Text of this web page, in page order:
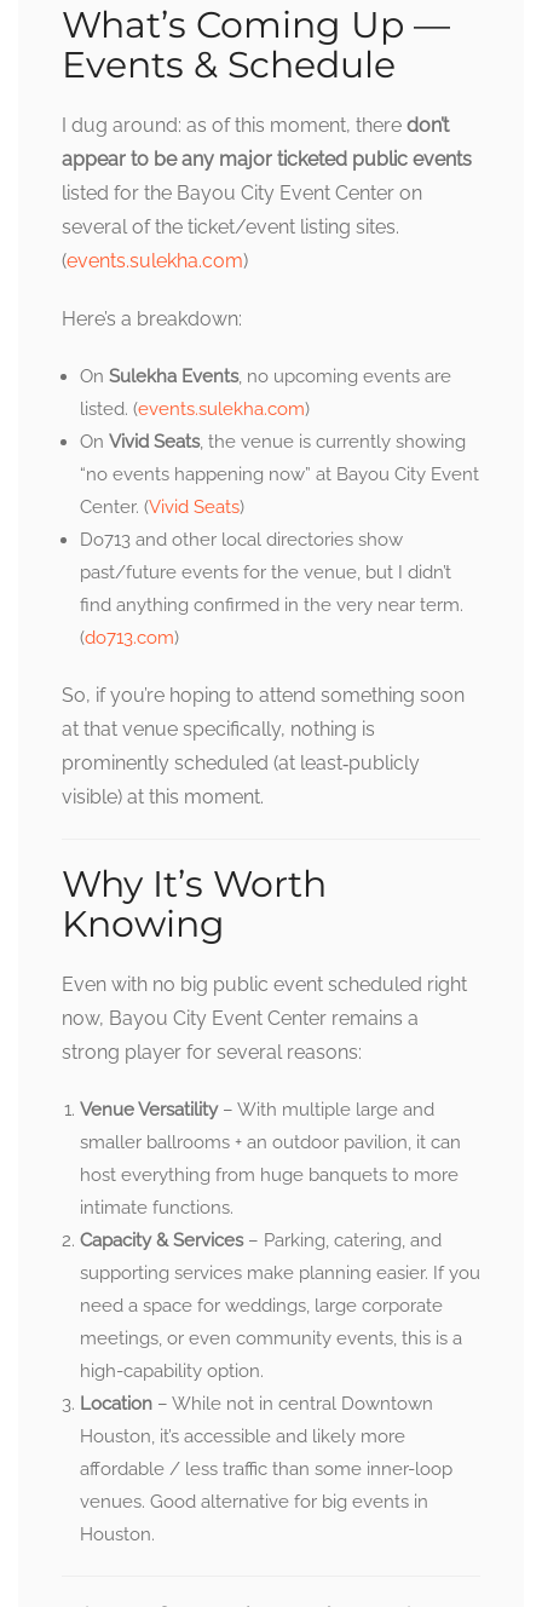
What’s Coming Up —
Events & Schedule
I dug around: as of this moment, there don’t
appear to be any major ticketed public events
listed for the Bayou City Event Center on
several of the ticket/event listing sites.
(events.sulekha.com)
Here’s a breakdown:
On Sulekha Events, no upcoming events are
listed. (events.sulekha.com)
On Vivid Seats, the venue is currently showing
“no events happening now” at Bayou City Event
Center. (Vivid Seats)
Do713 and other local directories show
past/future events for the venue, but I didn’t
find anything confirmed in the very near term.
(do713.com)
So, if you’re hoping to attend something soon
at that venue specifically, nothing is
prominently scheduled (at least‐publicly
visible) at this moment.
Why It’s Worth
Knowing
Even with no big public event scheduled right
now, Bayou City Event Center remains a
strong player for several reasons:
Venue Versatility– With multiple large and
smaller ballrooms + an outdoor pavilion, it can
host everything from huge banquets to more
intimate functions.
Capacity & Services– Parking, catering, and
supporting services make planning easier. If you
need a space for weddings, large corporate
meetings, or even community events, this is a
high-capability option.
Location – While not in central Downtown
Houston, it’s accessible and likely more
affordable / less traffic than some inner-loop
venues. Good alternative for big events in
Houston.